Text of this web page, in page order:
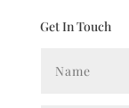
Get In Touch